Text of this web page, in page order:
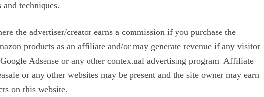
techniques.
the advertiser/creator earns a commission if you purchase the
products as an affiliate and/or may generate revenue if any visitor
Adsense or any other contextual advertising program. Affiliate
or any other websites may be present and the site owner may earn
on this website.